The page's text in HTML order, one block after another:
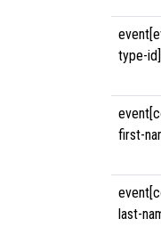
type-id]
first-
last-